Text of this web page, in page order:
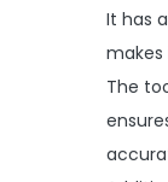
It has
makes
The